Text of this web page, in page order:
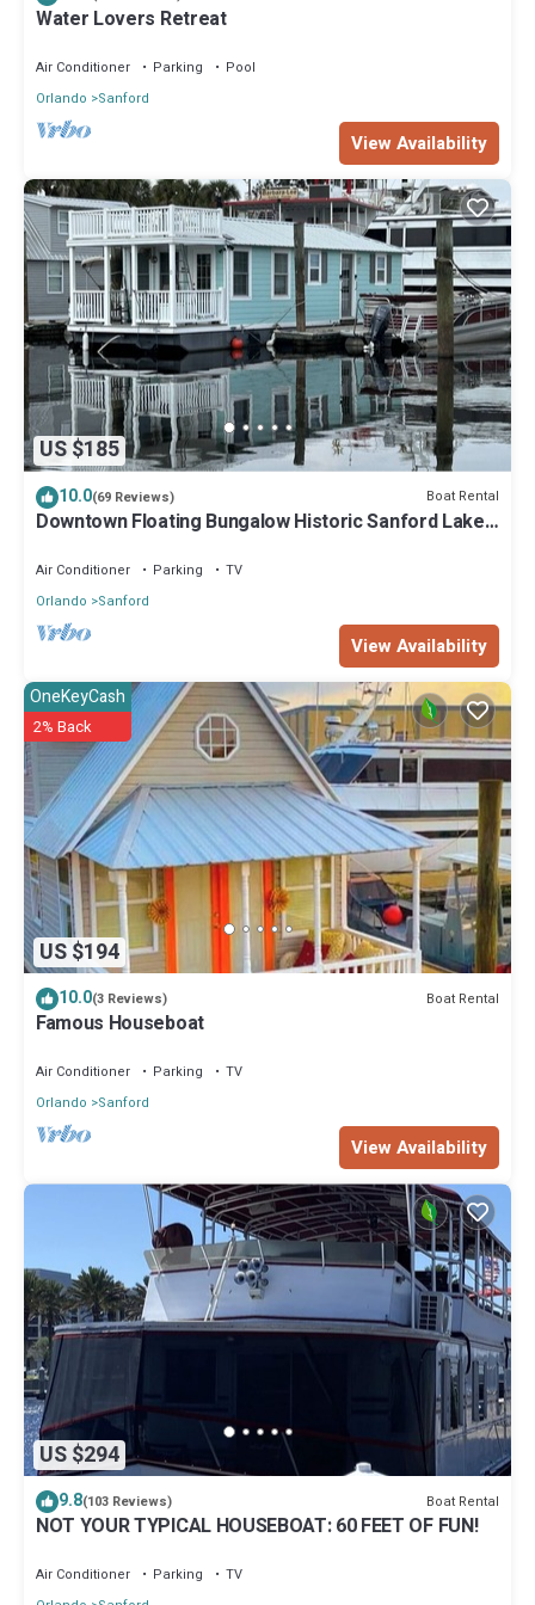
Water Lovers Retreat
Air Conditioner Parking
Pool
Orlando
Sanford
View Availability
US $185
10.0(69 Reviews) Boat Rental
Downtown Floating Bungalow Historic Sanford Lake
Air Conditioner Parking
TV
Orlando
Sanford
View Availability
US $194
OneKeyCash
2% Back
10.0(3 Reviews) Boat Rental
Famous Houseboat
Air Conditioner Parking
TV
Orlando
Sanford
View Availability
US $294
9.8(103 Reviews) Boat Rental
NOT YOUR TYPICAL HOUSEBOAT: 60 FEET OF FUN!
Air Conditioner Parking
TV